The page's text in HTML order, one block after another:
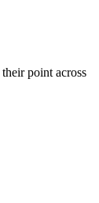
point across